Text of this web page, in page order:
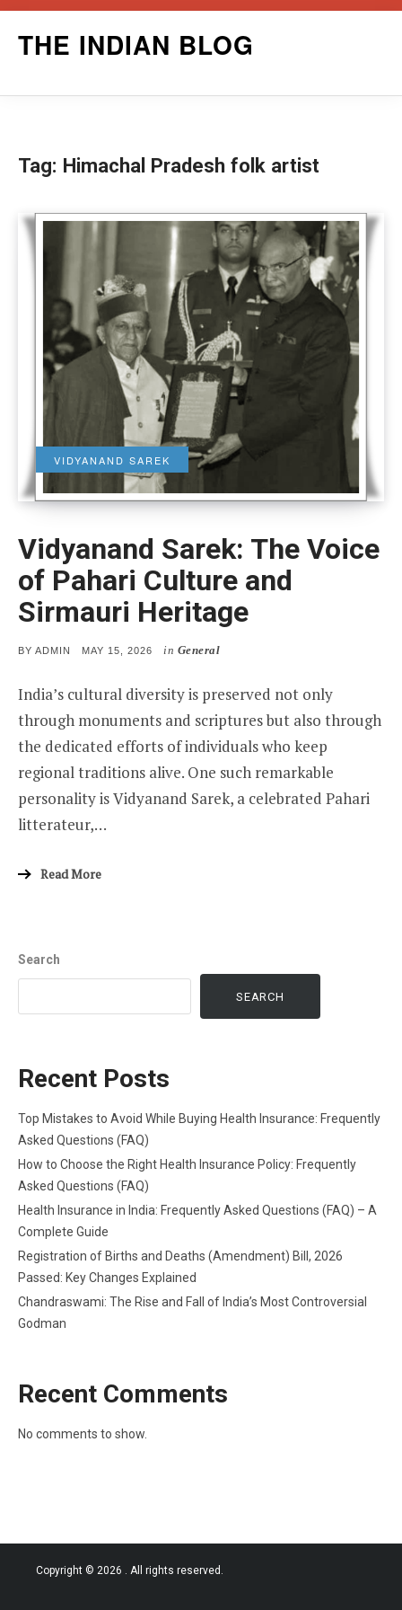
THE INDIAN BLOG
Tag: Himachal Pradesh folk artist
VIDYANAND SAREK
Vidyanand Sarek: The Voice
of Pahari Culture and
Sirmauri Heritage
BY ADMIN
POSTED
MAY 15, 2026 in General
India’s cultural diversity is preserved not only
through monuments and scriptures but also through
the dedicated efforts of individuals who keep
regional traditions alive. One such remarkable
personality is Vidyanand Sarek, a celebrated Pahari
litterateur,…
Read More
Search
SEARCH
Recent Posts
Top Mistakes to Avoid While Buying Health Insurance: Frequently
Asked Questions (FAQ)
How to Choose the Right Health Insurance Policy: Frequently
Asked Questions (FAQ)
Health Insurance in India: Frequently Asked Questions (FAQ) – A
Complete Guide
Registration of Births and Deaths (Amendment) Bill, 2026
Passed: Key Changes Explained
Chandraswami: The Rise and Fall of India’s Most Controversial
Godman
Recent Comments
No comments to show.
Copyright © 2026 . All rights reserved.